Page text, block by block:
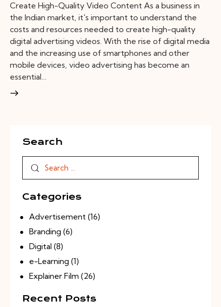
Create High-Quality Video Content As a business in
the Indian market, it's important to understand the
costs and resources needed to create high-quality
digital advertising videos. With the rise of digital media
and the increasing use of smartphones and other
mobile devices, video advertising has become an
essential…
Search
Categories
Advertisement(16)
Branding (6)
Digital (8)
e-Learning (1)
Explainer Film (26)
Recent Posts